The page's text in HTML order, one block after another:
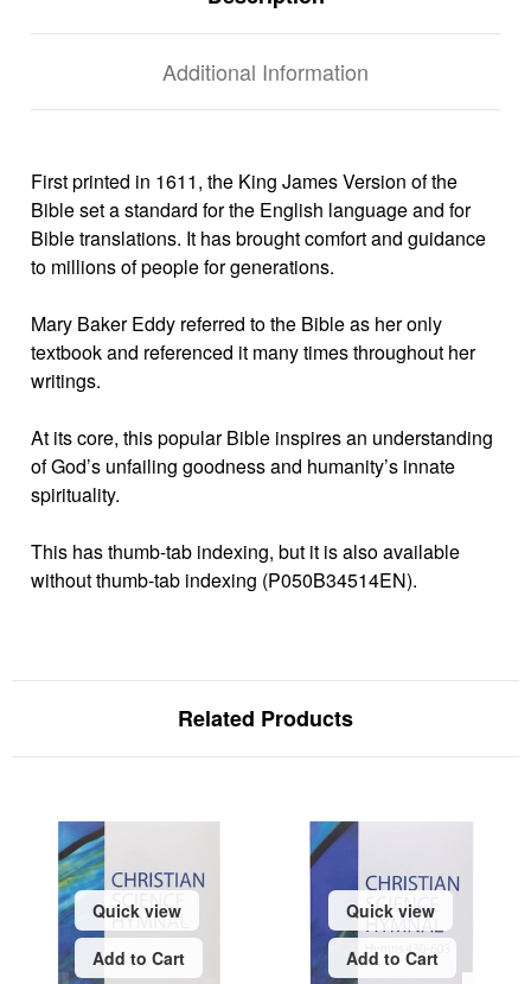
Additional Information
First printed in 1611, the King James Version of the
Bible set a standard for the English language and for
Bible translations. It has brought comfort and guidance
to millions of people for generations.
Mary Baker Eddy referred to the Bible as her only
textbook and referenced it many times throughout her
writings.
At its core, this popular Bible inspires an understanding
of God’s unfailing goodness and humanity’s innate
spirituality.
This has thumb-tab indexing, but it is also available
without thumb-tab indexing (P050B34514EN).
Related Products
Quick view
Add to Cart
Quick view
Add to Cart